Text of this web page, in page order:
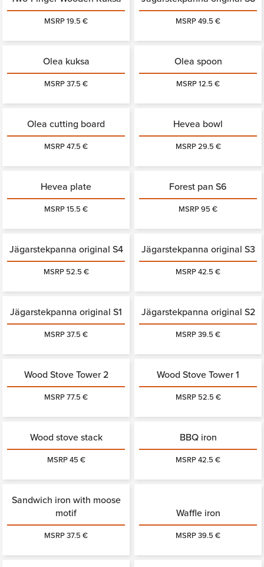
MSRP 19.5 € MSRP 49.5 €
Olea kuksa
MSRP 37.5 €
Olea spoon
MSRP 12.5 €
Olea cutting board
MSRP 47.5 €
Hevea bowl
MSRP 29.5 €
Hevea plate
MSRP 15.5 €
Forest pan S6
MSRP 95 €
Jägarstekpanna original S4
MSRP 52.5 €
Jägarstekpanna original S3
MSRP 42.5 €
Jägarstekpanna original S1
MSRP 37.5 €
Jägarstekpanna original S2
MSRP 39.5 €
Wood Stove Tower 2
MSRP 77.5 €
Wood Stove Tower 1
MSRP 52.5 €
Wood stove stack
MSRP 45 €
BBQ iron
MSRP 42.5 €
Sandwich iron with moose
motif
MSRP 37.5 €
Waffle iron
MSRP 39.5 €